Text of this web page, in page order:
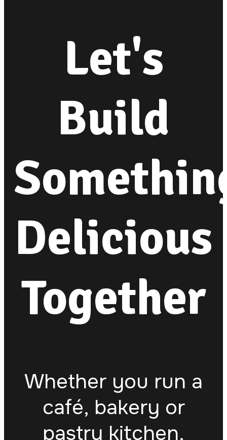
Let's
Build
Delicious
Together
Whether you run a
café, bakery or
pastry kitchen,